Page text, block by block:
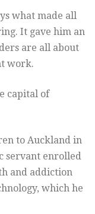
what made all
It gave him an
are all about
work.
capital of
to Auckland in
servant enrolled
and addiction
which he